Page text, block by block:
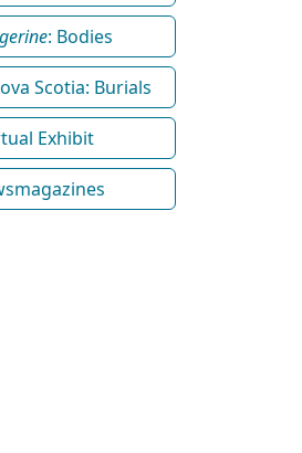
: Bodies
Scotia: Burials
Exhibit